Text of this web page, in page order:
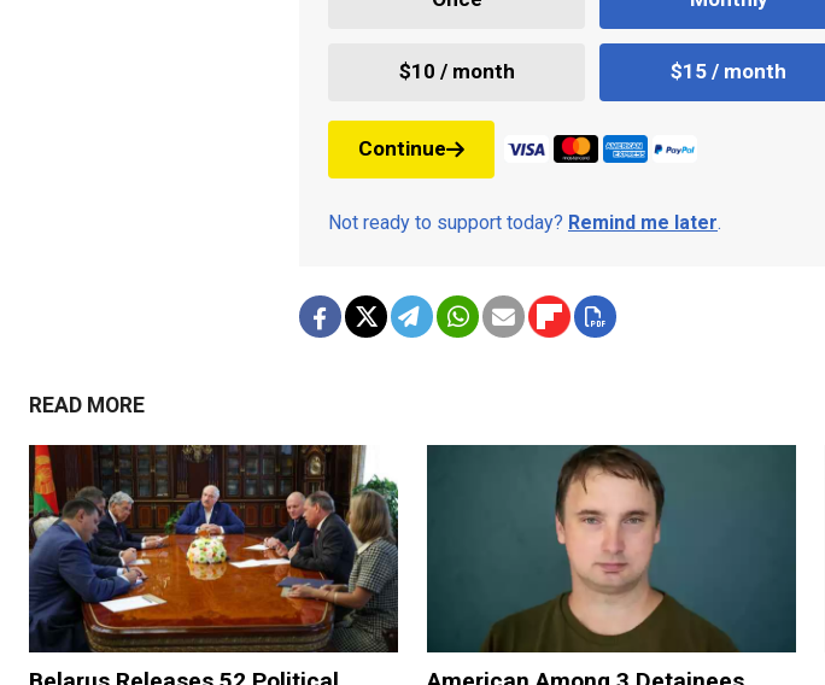
$10 / month $15 / month
Continue
Not ready to support today? Remind me later.
READ MORE